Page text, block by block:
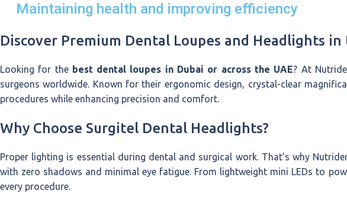
Maintaining health and improving efficiency
Discover Premium Dental Loupes and Headlights in
Looking for the best dental loupes in Dubai or across the UAE? At
surgeons worldwide. Known for their ergonomic design, crystal-clear
procedures while enhancing precision and comfort.
Why Choose Surgitel Dental Headlights?
Proper lighting is essential during dental and surgical work. That’s why
with zero shadows and minimal eye fatigue. From lightweight mini LEDs to
every procedure.